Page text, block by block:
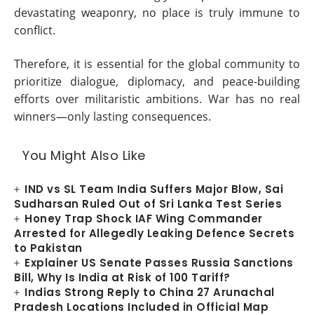
devastating weaponry, no place is truly immune to
conflict.
Therefore, it is essential for the global community to
prioritize dialogue, diplomacy, and peace-building
efforts over militaristic ambitions. War has no real
winners—only lasting consequences.
You Might Also Like
IND vs SL Team India Suffers Major Blow, Sai
Sudharsan Ruled Out of Sri Lanka Test Series
Honey Trap Shock IAF Wing Commander
Arrested for Allegedly Leaking Defence Secrets
to Pakistan
Explainer US Senate Passes Russia Sanctions
Bill, Why Is India at Risk of 100 Tariff?
Indias Strong Reply to China 27 Arunachal
Pradesh Locations Included in Official Map